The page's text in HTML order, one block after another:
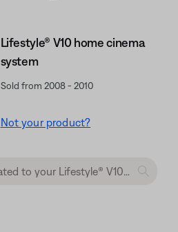
Lifestyle® V10 home cinema
system
Sold from 2008 - 2010
Not your product?